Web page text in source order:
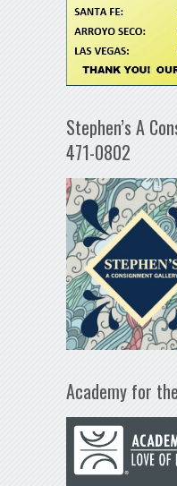
Stephen’s A
471-0802
Academy for